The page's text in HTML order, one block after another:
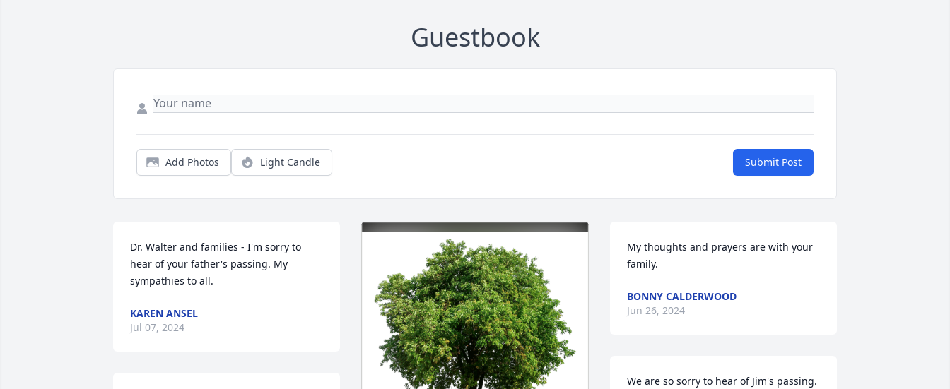
Guestbook
Add Photos Light Candle Submit Post
Dr. Walter and families - I'm sorry to
hear of your father's passing. My
sympathies to all.
KAREN ANSEL
Jul 07, 2024
My thoughts and prayers are with your
family.
BONNY CALDERWOOD
Jun 26, 2024
We are so sorry to hear of Jim's passing.